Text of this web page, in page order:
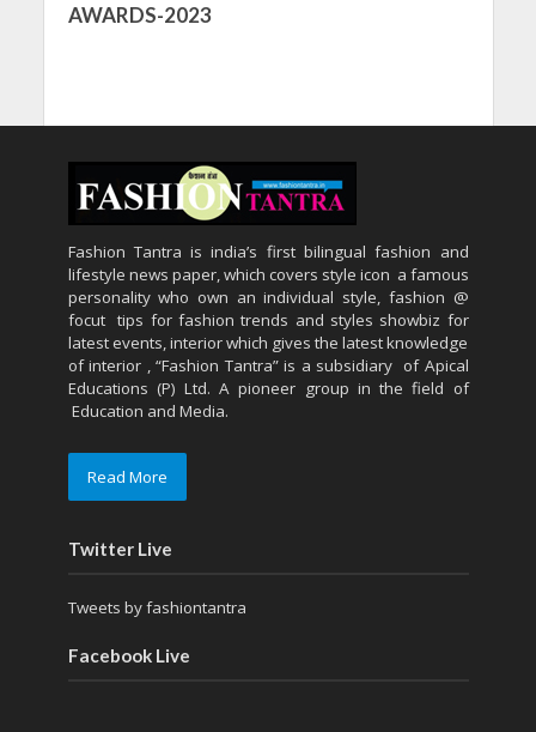
AWARDS-2023
Fashion Tantra is india’s first bilingual fashion and
lifestyle news paper, which covers style icon a famous
personality who own an individual style, fashion @
focut tips for fashion trends and styles showbiz for
latest events, interior which gives the latest knowledge
of interior , “Fashion Tantra” is a subsidiary of Apical
Educations (P) Ltd. A pioneer group in the field of
Education and Media.
Read More
Twitter Live
Tweets by fashiontantra
Facebook Live